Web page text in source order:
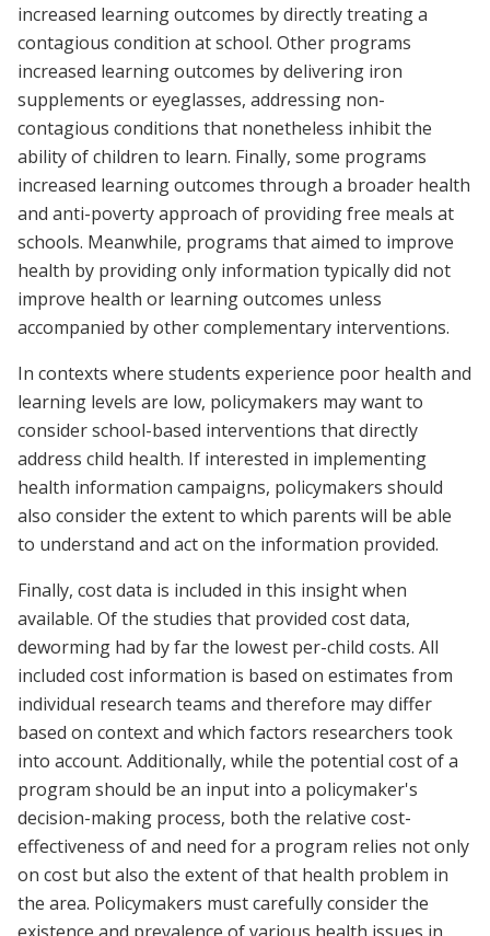
increased learning outcomes by directly treating a
contagious condition at school. Other programs
increased learning outcomes by delivering iron
supplements or eyeglasses, addressing non-
contagious conditions that nonetheless inhibit the
ability of children to learn. Finally, some programs
increased learning outcomes through a broader health
and anti-poverty approach of providing free meals at
schools. Meanwhile, programs that aimed to improve
health by providing only information typically did not
improve health or learning outcomes unless
accompanied by other complementary interventions.
In contexts where students experience poor health and
learning levels are low, policymakers may want to
consider school-based interventions that directly
address child health. If interested in implementing
health information campaigns, policymakers should
also consider the extent to which parents will be able
to understand and act on the information provided.
Finally, cost data is included in this insight when
available. Of the studies that provided cost data,
deworming had by far the lowest per-child costs. All
included cost information is based on estimates from
individual research teams and therefore may differ
based on context and which factors researchers took
into account. Additionally, while the potential cost of a
program should be an input into a policymaker's
decision-making process, both the relative cost-
effectiveness of and need for a program relies not only
on cost but also the extent of that health problem in
the area. Policymakers must carefully consider the